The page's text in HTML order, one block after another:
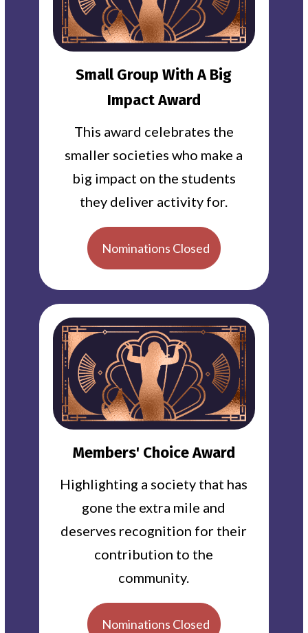
Small Group With A Big
Impact Award
This award celebrates the
smaller societies who make a
big impact on the students
they deliver activity for.
Nominations Closed
Members' Choice Award
Highlighting a society that has
gone the extra mile and
deserves recognition for their
contribution to the
community.
Nominations Closed